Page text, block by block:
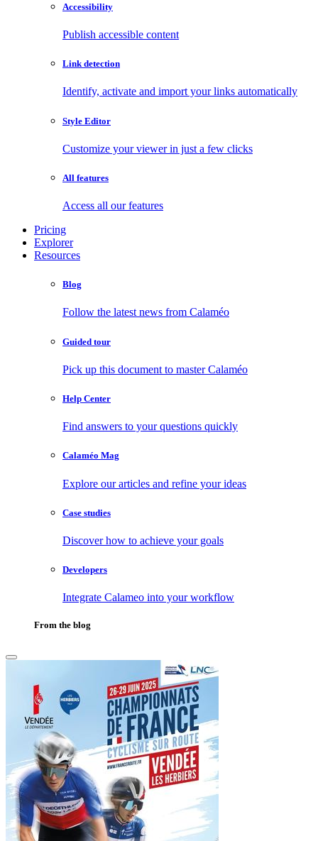
Accessibility
Publish accessible content
Link detection
Identify, activate and import your links automatically
Style Editor
Customize your viewer in just a few clicks
All features
Access all our features
Pricing
Explorer
Resources
Blog
Follow the latest news from Calaméo
Guided tour
Pick up this document to master Calaméo
Help Center
Find answers to your questions quickly
Calaméo Mag
Explore our articles and refine your ideas
Case studies
Discover how to achieve your goals
Developers
Integrate Calameo into your workflow
From the blog